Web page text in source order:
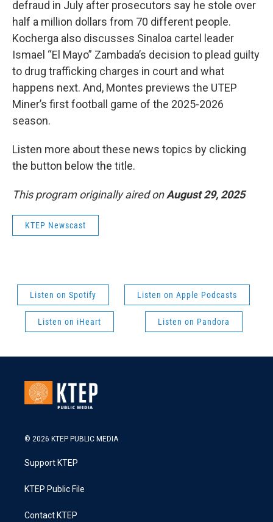
defraud in July after prosecutors say he stole over
half a million dollars from 70 different people.
Kocherga also discusses Sinaloa cartel leader
Ismael “El Mayo” Zambada’s decision to plead guilty
to drug trafficking charges in court and what
happens next. And, Montes previews the UTEP
Miner’s first football game of the 2025-2026
season.
Listen more about these news topics by clicking
the button below the title.
This program originally aired onAugust 29, 2025
KTEP Newscast
Listen on Spotify Listen on Apple Podcasts
Listen on iHeart Listen on Pandora
© 2026 KTEP PUBLIC MEDIA
Support KTEP
KTEP Public File
Contact KTEP